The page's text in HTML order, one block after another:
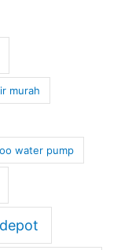
murah
water pump